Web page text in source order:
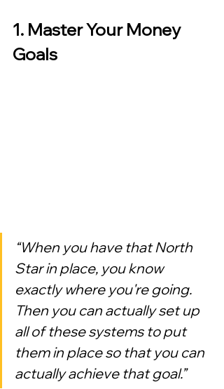
1. Master Your Money
Goals
“When you have that North
Star in place, you know
exactly where you're going.
Then you can actually set up
all of these systems to put
them in place so that you can
actually achieve that goal.”